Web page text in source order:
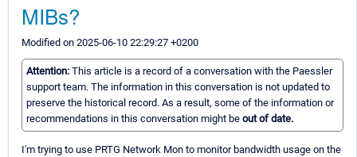
MIBs?
Modified on 2025-06-10 22:29:27 +0200
Attention: This article is a record of a conversation with the Paessler
support team. The information in this conversation is not updated to
preserve the historical record. As a result, some of the information or
recommendations in this conversation might be out of date.
I'm trying to use PRTG Network Mon to monitor bandwidth usage on the